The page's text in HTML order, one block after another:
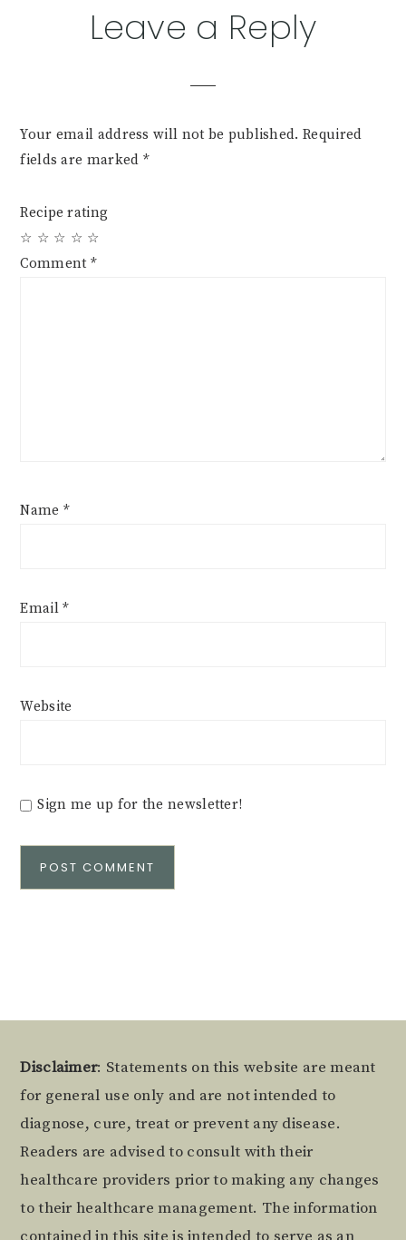
Leave a Reply
Your email address will not be published. Required
fields are marked *
Recipe rating
☆
☆
☆
☆
☆
Comment *
Name *
Email*
Website
Sign me up for the newsletter!
Footer
Disclaimer: Statements on this website are meant
for general use only and are not intended to
diagnose, cure, treat or prevent any disease.
Readers are advised to consult with their
healthcare providers prior to making any changes
to their healthcare management. The information